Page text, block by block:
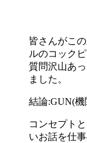
皆さんがこ
ルのコック
質問沢山あ
ました。
結論:GUN(機
コンセプト
いお話を仕